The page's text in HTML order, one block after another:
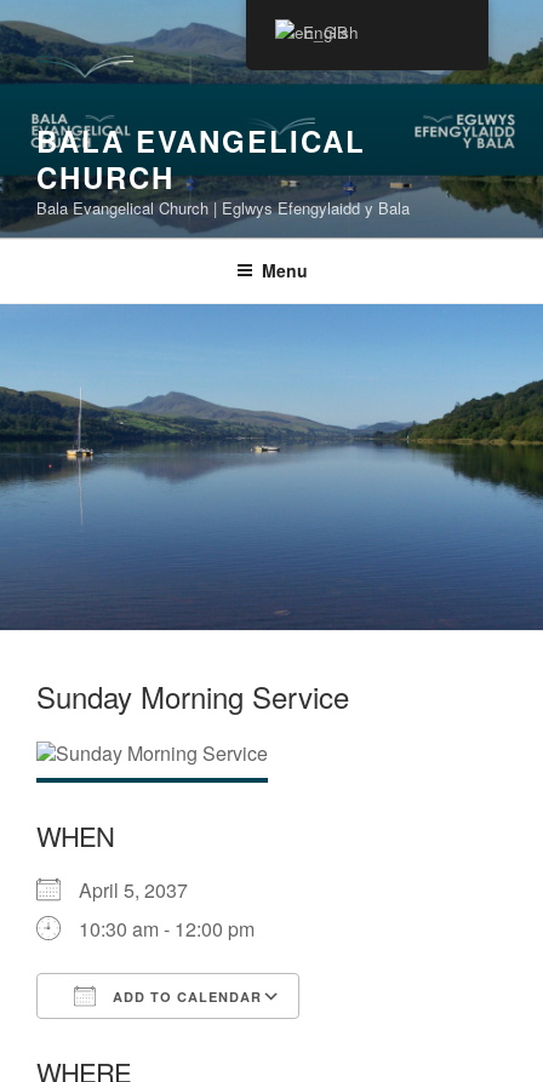
content
BALA EVANGELICAL
CHURCH
Bala Evangelical Church | Eglwys Efengylaidd y Bala
Menu
Sunday Morning Service
WHEN
April 5, 2037
10:30 am - 12:00 pm
ADD TO CALENDAR
WHERE
English